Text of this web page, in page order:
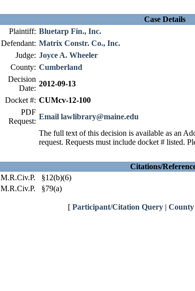
Case Details
Plaintiff: Bluetarp Fin., Inc.
Defendant: Matrix Constr. Co., Inc.
Judge: Joyce A. Wheeler
County: Cumberland
Decision
Date:
2012-09-13
Docket #: CUMcv-12-100
PDF
Request:
Email lawlibrary@maine.edu
The full text of this decision is available as an
request. Requests must include docket # listed.
Citations/
M.R.Civ.P. §12(b)(6)
M.R.Civ.P. §79(a)
[ Participant/Citation Query |